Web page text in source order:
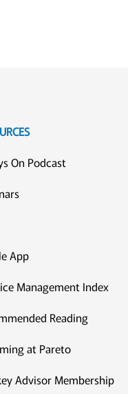
On Podcast
App
Management Index
Reading
at Pareto
Advisor Membership